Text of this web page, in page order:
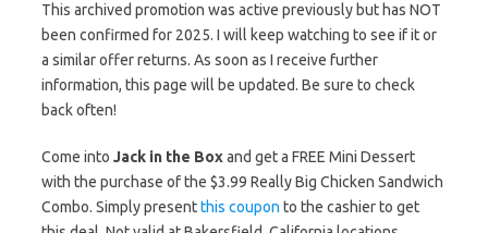
This archived promotion was active previously but has NOT
been confirmed for 2025. I will keep watching to see if it or
a similar offer returns. As soon as I receive further
information, this page will be updated. Be sure to check
back often!
Come into Jack in the Boxand get a FREE Mini Dessert
with the purchase of the $3.99 Really Big Chicken Sandwich
Combo. Simply presentthis coupon to the cashier to get